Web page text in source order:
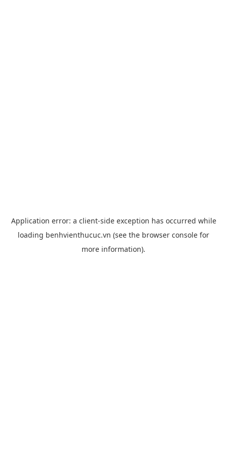
Application error: a client-side exception has occurred while
loading benhvienthucuc.vn (see the browser console for
more information).